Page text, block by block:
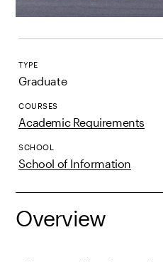
TYPE
Graduate
COURSES
Academic Requirements
SCHOOL
School of Information
Overview